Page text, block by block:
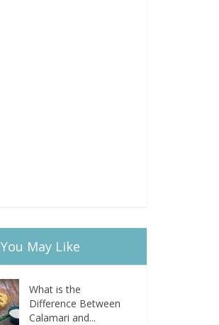
You May Like
What is the
Difference Between
Calamari and...